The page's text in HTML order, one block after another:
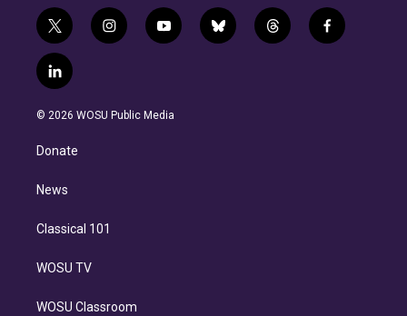
t
w
i
t
e
i
n
g
y
o
b
b
l
t
h
f
a
l
i
n
e
d
n
© 2026 WOSU Public Media
Donate
News
Classical 101
WOSU TV
WOSU Classroom